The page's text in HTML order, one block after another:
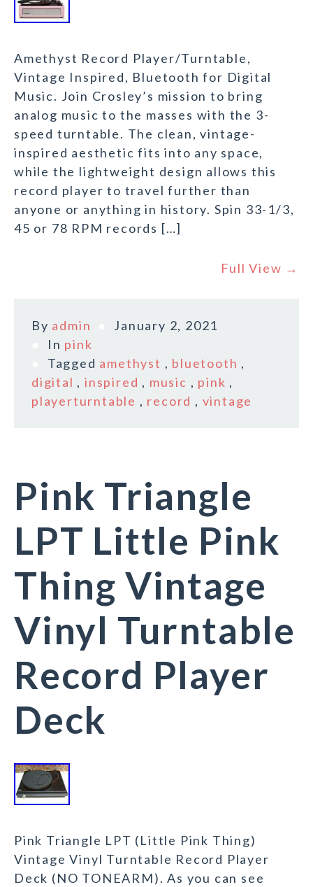
Amethyst Record Player/Turntable,
Vintage Inspired, Bluetooth for Digital
Music. Join Crosley’s mission to bring
analog music to the masses with the 3-
speed turntable. The clean, vintage-
inspired aesthetic fits into any space,
while the lightweight design allows this
record player to travel further than
anyone or anything in history. Spin 33-1/3,
45 or 78 RPM records […]
Full View →
By admin
January 2, 2021
In pink
Tagged amethyst , bluetooth ,
digital ,inspired , music , pink ,
playerturntable , record , vintage
Pink Triangle
LPT Little Pink
Thing Vintage
Vinyl Turntable
Record Player
Deck
Pink Triangle LPT (Little Pink Thing)
Vintage Vinyl Turntable Record Player
Deck (NO TONEARM). As you can see